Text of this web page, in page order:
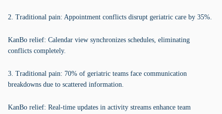
2. Traditional pain: Appointment conflicts disrupt geriatric care by 35%.
KanBo relief: Calendar view synchronizes schedules, eliminating
conflicts completely.
3. Traditional pain: 70% of geriatric teams face communication
breakdowns due to scattered information.
KanBo relief: Real-time updates in activity streams enhance team